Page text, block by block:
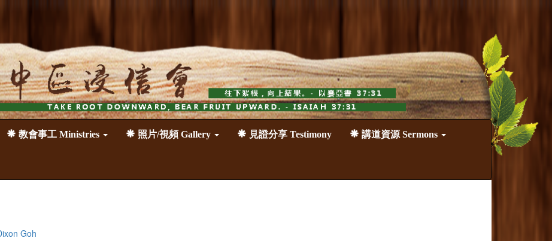
教會事工 Ministries 照片/視頻 Gallery 見證分享 Testimony 講道資源 Sermons
Goh